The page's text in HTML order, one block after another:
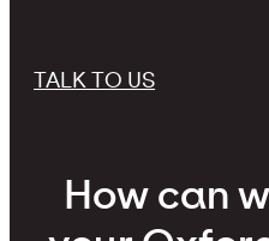
TALK TO US
How can